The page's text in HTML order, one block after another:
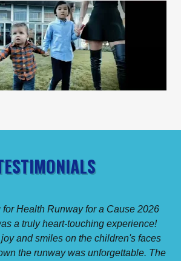
Health Runway for a Cause 2026
a truly heart-touching experience!
and smiles on the children's faces
the runway was unforgettable. The